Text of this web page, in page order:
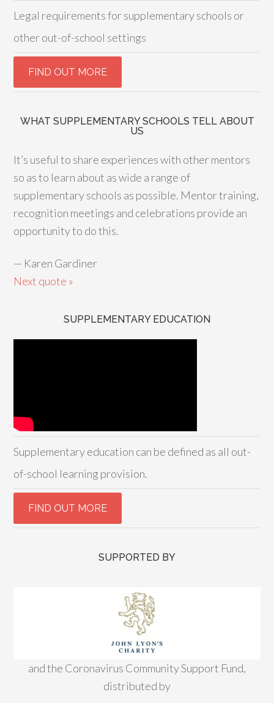
Legal requirements for supplementary schools or
other out-of-school settings
WHAT SUPPLEMENTARY SCHOOLS TELL ABOUT
US
It’s useful to share experiences with other mentors
so as to learn about as wide a range of
supplementary schools as possible. Mentor training,
recognition meetings and celebrations provide an
opportunity to do this.
— Karen Gardiner
Next quote »
SUPPLEMENTARY EDUCATION
Supplementary education can be defined as all out-
of-school learning provision.
SUPPORTED BY
and the Coronavirus Community Support Fund,
distributed by